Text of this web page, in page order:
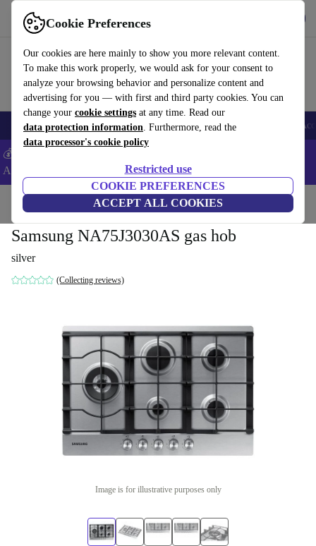
Cookie Preferences
Our cookies are here mainly to show you more relevant content.
To make this work properly, we would ask for your consent to
analyze your browsing behavior and personalize content and
advertising for you — with first and third party cookies. You can
change your cookie settings at any time. Read our
data protection information. Furthermore, read the
data processor's cookie policy
Restricted use
COOKIE PREFERENCES
ACCEPT ALL COOKIES
Use refurbed fast and easy
🎒 Back to school Smartphones Laptops Tablets Smartwatches
💰Extra -5% on Samsung and Google smartphones - Code:
ANDROID5 -
Home Household Large Domestic Appliances
Samsung NA75J3030AS gas hob
silver
(Collecting reviews)
Image is for illustrative purposes only